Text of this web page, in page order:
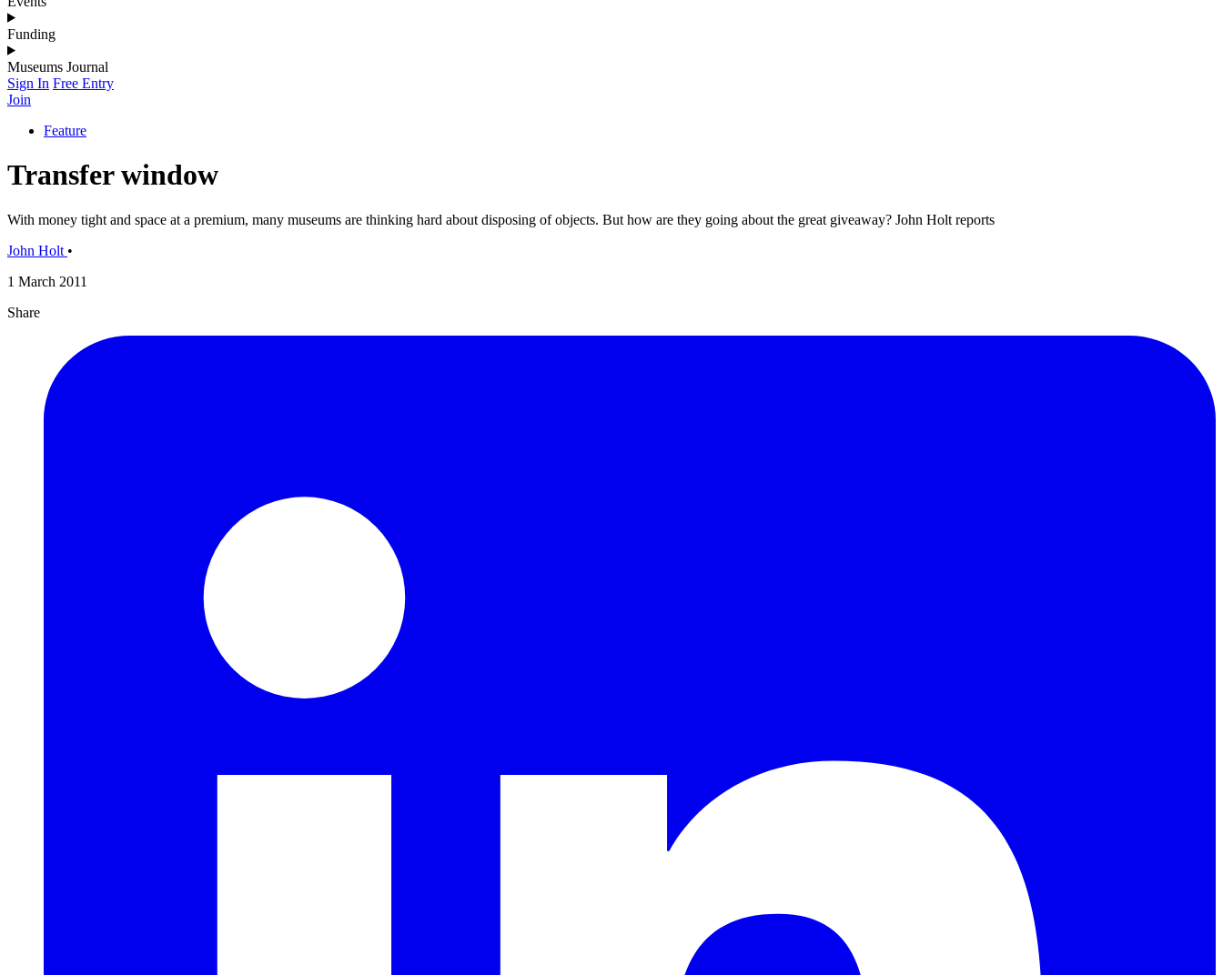
Funding
Museums Journal
Sign In Free Entry
Join
Feature
Transfer window
With money tight and space at a premium, many museums are thinking hard about disposing of objects. But how are they going about the great giveaway? John Holt reports
John Holt •
1 March 2011
Share